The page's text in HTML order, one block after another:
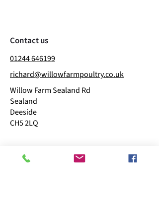
Contact us
01244 646199
richard@willowfarmpoultry.co.uk
Willow Farm Sealand Rd
Sealand
Deeside
CH5 2LQ
Business hours